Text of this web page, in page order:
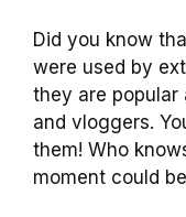
Did you know
were used by
they are popular
and vloggers.
them! Who
moment could